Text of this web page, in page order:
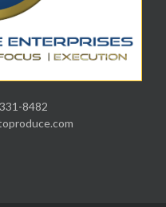
8482